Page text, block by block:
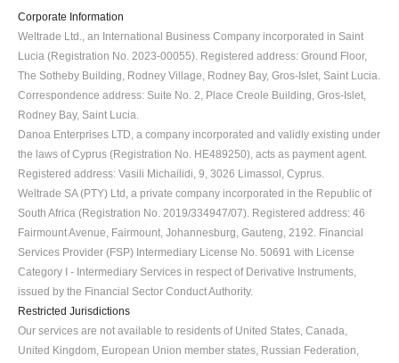
Corporate Information
Weltrade Ltd., an International Business Company incorporated in Saint
Lucia (Registration No. 2023-00055). Registered address: Ground Floor,
The Sotheby Building, Rodney Village, Rodney Bay, Gros-Islet, Saint Lucia.
Correspondence address: Suite No. 2, Place Creole Building, Gros-Islet,
Rodney Bay, Saint Lucia.
Danoa Enterprises LTD, a company incorporated and validly existing under
the laws of Cyprus (Registration No. HE489250), acts as payment agent.
Registered address: Vasili Michailidi, 9, 3026 Limassol, Cyprus.
Weltrade SA (PTY) Ltd, a private company incorporated in the Republic of
South Africa (Registration No. 2019/334947/07). Registered address: 46
Fairmount Avenue, Fairmount, Johannesburg, Gauteng, 2192. Financial
Services Provider (FSP) Intermediary License No. 50691 with License
Category I - Intermediary Services in respect of Derivative Instruments,
issued by the Financial Sector Conduct Authority.
Restricted Jurisdictions
Our services are not available to residents of United States, Canada,
United Kingdom, European Union member states, Russian Federation,